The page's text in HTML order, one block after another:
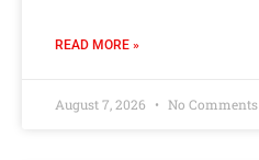
READ MORE »
August 7, 2026 No Comments